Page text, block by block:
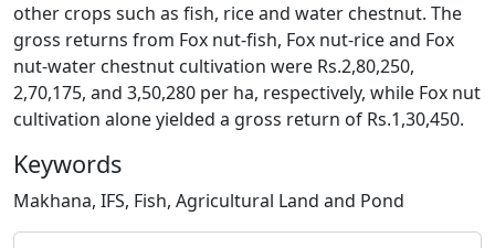
other crops such as fish, rice and water chestnut. The
gross returns from Fox nut-fish, Fox nut-rice and Fox
nut-water chestnut cultivation were Rs.2,80,250,
2,70,175, and 3,50,280 per ha, respectively, while Fox nut
cultivation alone yielded a gross return of Rs.1,30,450.
Keywords
Makhana, IFS, Fish, Agricultural Land and Pond